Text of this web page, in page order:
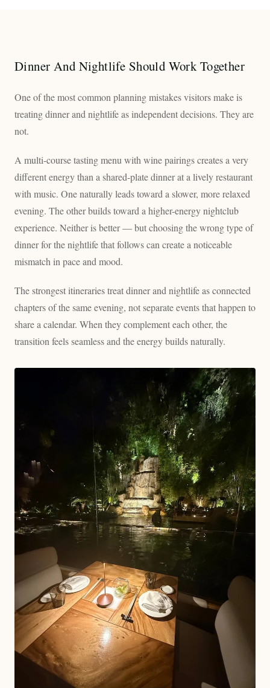
Dinner And Nightlife Should Work Together
One of the most common planning mistakes visitors make is
treating dinner and nightlife as independent decisions. They are
not.
A multi-course tasting menu with wine pairings creates a very
different energy than a shared-plate dinner at a lively restaurant
with music. One naturally leads toward a slower, more relaxed
evening. The other builds toward a higher-energy nightclub
experience. Neither is better — but choosing the wrong type of
dinner for the nightlife that follows can create a noticeable
mismatch in pace and mood.
The strongest itineraries treat dinner and nightlife as connected
chapters of the same evening, not separate events that happen to
share a calendar. When they complement each other, the
transition feels seamless and the energy builds naturally.